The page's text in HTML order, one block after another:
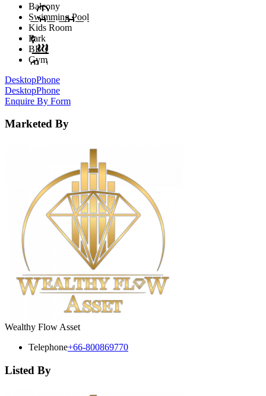
Balcony
Swimming Pool
Kids Room
Park
BBQ
Gym
DesktopPhone
DesktopPhone
Enquire By Form
Marketed By
Wealthy Flow Asset
Telephone+66-800869770
Listed By